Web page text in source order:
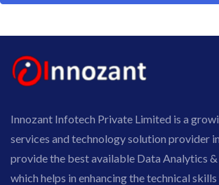
Innozant Infotech Private Limited is a
services and technology solution provider
provide the best available Data Analytics
which helps in enhancing the technical